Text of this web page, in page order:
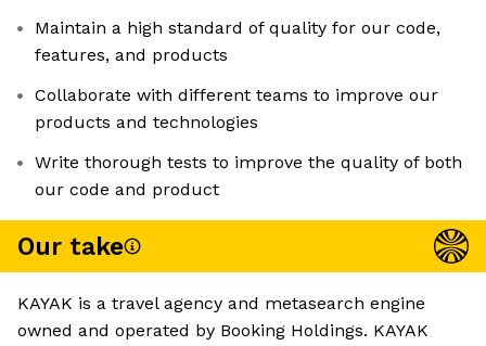
Maintain a high standard of quality for our code,
features, and products
Collaborate with different teams to improve our
products and technologies
Write thorough tests to improve the quality of both
our code and product
Our take
KAYAK is a travel agency and metasearch engine
owned and operated by Booking Holdings. KAYAK